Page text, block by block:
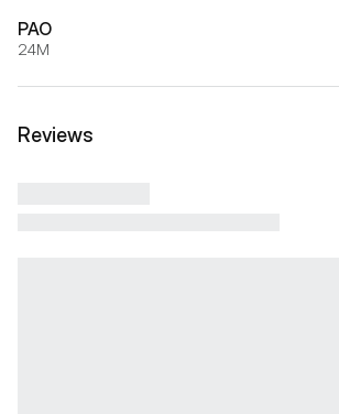
PAO
24M
Reviews